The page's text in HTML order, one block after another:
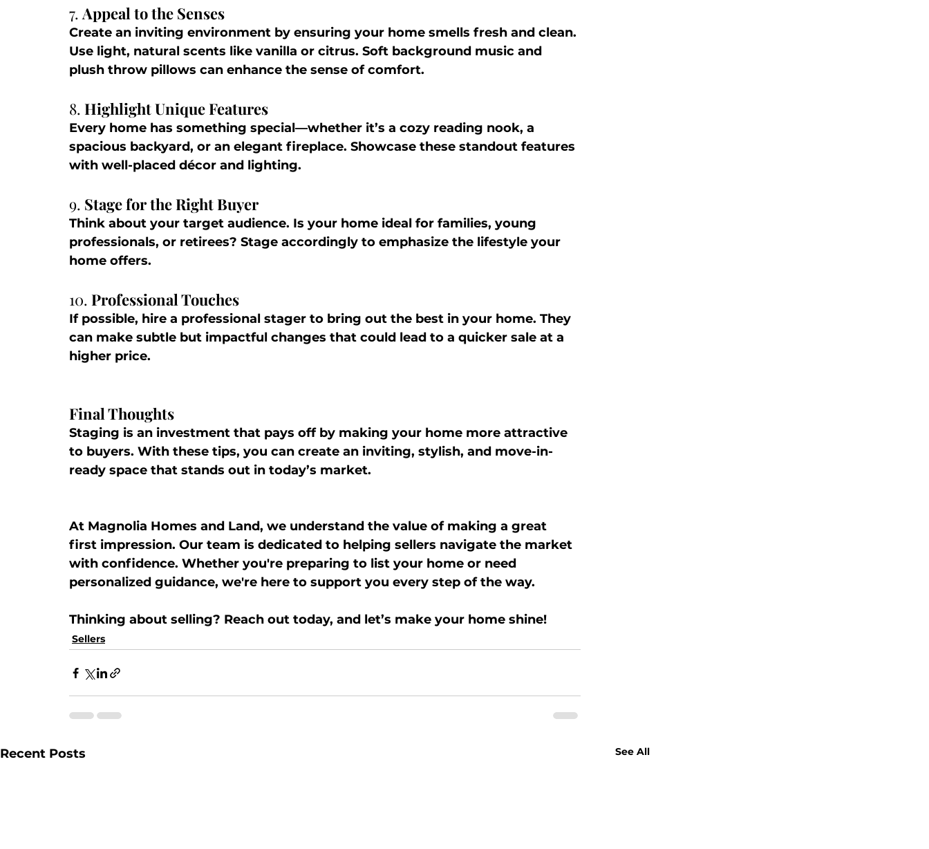
7. Appeal to the Senses
Create an inviting environment by ensuring your home smells fresh and clean.
Use light, natural scents like vanilla or citrus. Soft background music and
plush throw pillows can enhance the sense of comfort.
8. Highlight Unique Features
Every home has something special—whether it’s a cozy reading nook, a
spacious backyard, or an elegant fireplace. Showcase these standout features
with well-placed décor and lighting.
9. Stage for the Right Buyer
Think about your target audience. Is your home ideal for families, young
professionals, or retirees? Stage accordingly to emphasize the lifestyle your
home offers.
10. Professional Touches
If possible, hire a professional stager to bring out the best in your home. They
can make subtle but impactful changes that could lead to a quicker sale at a
higher price.
Final Thoughts
Staging is an investment that pays off by making your home more attractive
to buyers. With these tips, you can create an inviting, stylish, and move-in-
ready space that stands out in today’s market.
At Magnolia Homes and Land, we understand the value of making a great
first impression. Our team is dedicated to helping sellers navigate the market
with confidence. Whether you're preparing to list your home or need
personalized guidance, we're here to support you every step of the way.
Thinking about selling? Reach out today, and let’s make your home shine!
Sellers
Recent Posts See All